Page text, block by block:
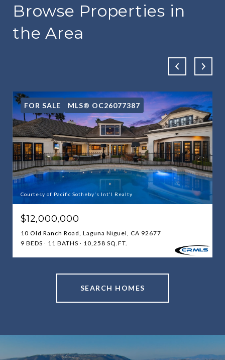
Browse Properties in
the Area
FOR SALE MLS® OC26077387
Courtesy of Pacific Sotheby's Int'l Realty
$12,000,000
10 Old Ranch Road, Laguna Niguel, CA 92677
9 BEDS
11 BATHS 10,258 SQ.FT.
SEARCH HOMES